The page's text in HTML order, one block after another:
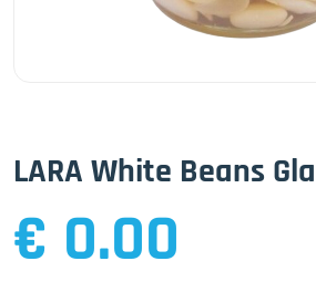
LARA White Beans
€ 0.00